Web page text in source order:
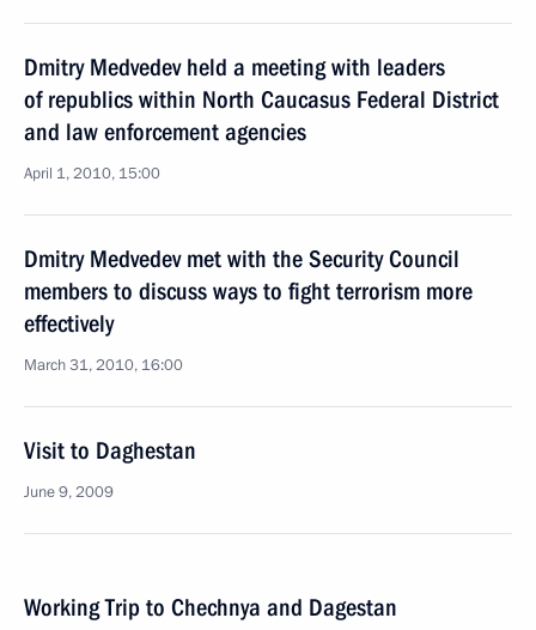
Dmitry Medvedev held a meeting with leaders
of republics within North Caucasus Federal District
and law enforcement agencies
April 1, 2010, 15:00
Dmitry Medvedev met with the Security Council
members to discuss ways to fight terrorism more
effectively
March 31, 2010, 16:00
Visit to Daghestan
June 9, 2009
Working Trip to Chechnya and Dagestan